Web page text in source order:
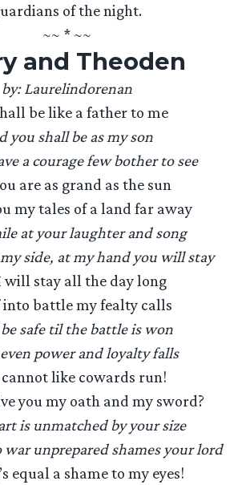
of the night.
~~ * ~~
and Theoden
by: Laurelindorenan
be like a father to me
you shall be as my son
a courage few bother to see
are as grand as the sun
my tales of a land far away
at your laughter and song
side, at my hand you will stay
will stay all the day long
into battle my fealty calls
be safe til the battle is won
power and loyalty falls
like cowards run!
you my oath and my sword?
is unmatched by your size
war unprepared shames your lord
equal a shame to my eyes!